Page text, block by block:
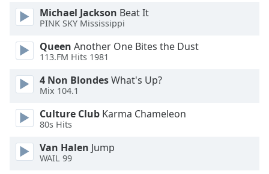
Michael Jackson Beat It
PINK SKY Mississippi
Queen Another One Bites the Dust
113.FM Hits 1981
4 Non BlondesWhat's Up?
Mix 104.1
Culture Club Karma Chameleon
80s Hits
Van Halen Jump
WAIL 99